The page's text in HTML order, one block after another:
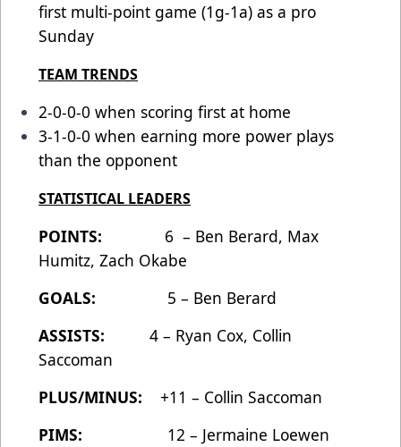
first multi-point game (1g-1a) as a pro
Sunday
TEAM TRENDS
2-0-0-0 when scoring first at home
3-1-0-0 when earning more power plays
than the opponent
STATISTICAL LEADERS
POINTS: 6 – Ben Berard, Max
Humitz, Zach Okabe
GOALS:
5 – Ben Berard
ASSISTS:
4 – Ryan Cox, Collin
Saccoman
PLUS/MINUS:
+11 – Collin Saccoman
PIMS: 12 – Jermaine Loewen